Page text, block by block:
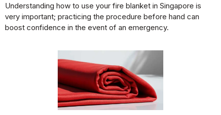
Understanding how to use your fire blanket in Singapore is
very important; practicing the procedure before hand can
boost confidence in the event of an emergency.